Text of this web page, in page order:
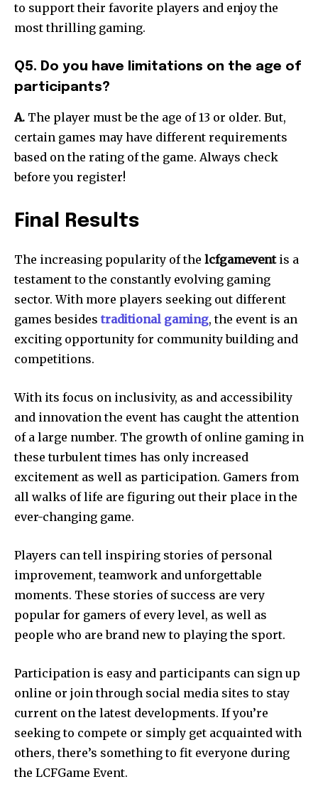
to support their favorite players and enjoy the
most thrilling gaming.
Q5. Do you have limitations on the age of
participants?
A. The player must be the age of 13 or older. But,
certain games may have different requirements
based on the rating of the game. Always check
before you register!
Final Results
The increasing popularity of the lcfgameventis a
testament to the constantly evolving gaming
sector. With more players seeking out different
games besidestraditional gaming, the event is an
exciting opportunity for community building and
competitions.
With its focus on inclusivity, as and accessibility
and innovation the event has caught the attention
of a large number. The growth of online gaming in
these turbulent times has only increased
excitement as well as participation. Gamers from
all walks of life are figuring out their place in the
ever-changing game.
Players can tell inspiring stories of personal
improvement, teamwork and unforgettable
moments. These stories of success are very
popular for gamers of every level, as well as
people who are brand new to playing the sport.
Participation is easy and participants can sign up
online or join through social media sites to stay
current on the latest developments. If you’re
seeking to compete or simply get acquainted with
others, there’s something to fit everyone during
the LCFGame Event.